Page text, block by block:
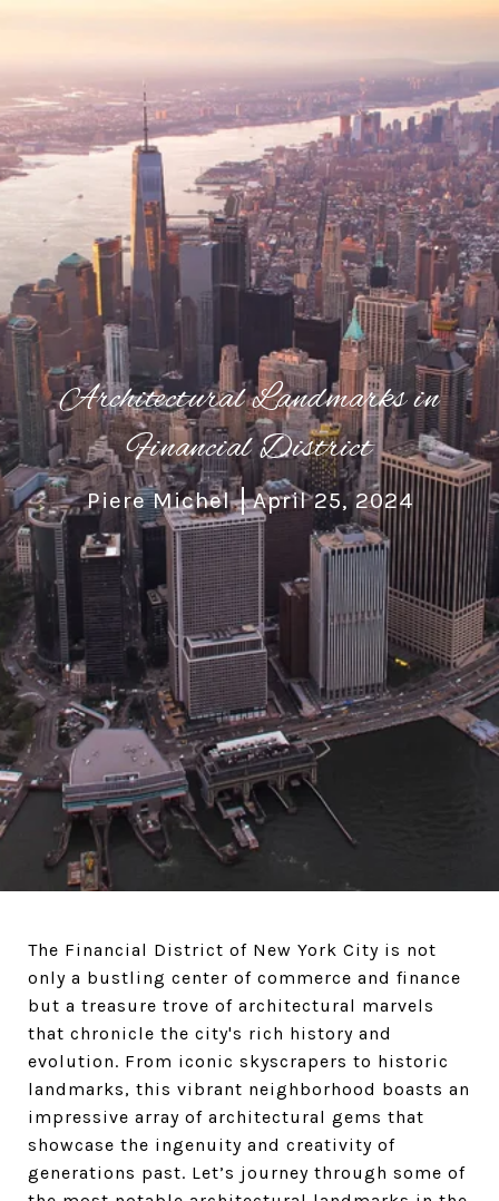
Architectural Landmarks in
Financial District
Piere Michel April 25, 2024
The Financial District of New York City is not
only a bustling center of commerce and finance
but a treasure trove of architectural marvels
that chronicle the city's rich history and
evolution. From iconic skyscrapers to historic
landmarks, this vibrant neighborhood boasts an
impressive array of architectural gems that
showcase the ingenuity and creativity of
generations past. Let’s journey through some of